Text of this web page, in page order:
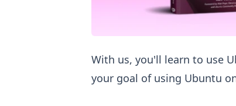
With us, you'll learn to use
your goal of using Ubuntu